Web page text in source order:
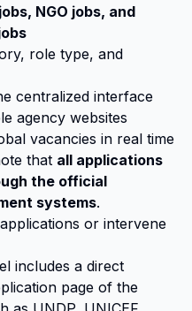
NGO jobs, and
role type, and
centralized interface
agency websites
vacancies in real time
that all applications
the official
systems.
or intervene
includes a direct
page of the